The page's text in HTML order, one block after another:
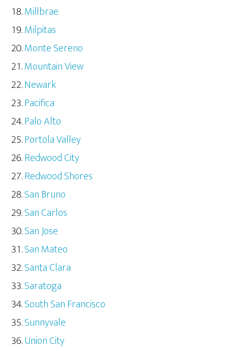
Millbrae
Milpitas
Monte Sereno
Mountain View
Newark
Pacifica
Palo Alto
Portola Valley
Redwood City
Redwood Shores
San Bruno
San Carlos
San Jose
San Mateo
Santa Clara
Saratoga
South San Francisco
Sunnyvale
Union City